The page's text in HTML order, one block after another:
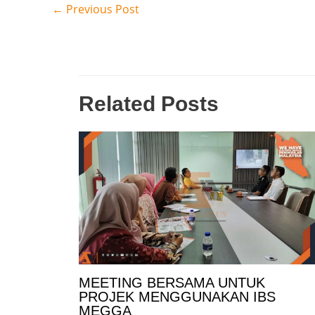
← Previous Post
Related Posts
MEETING BERSAMA UNTUK
PROJEK MENGGUNAKAN IBS
MEGGA